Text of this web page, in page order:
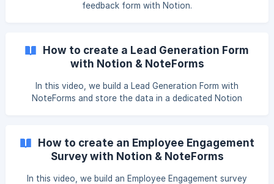
feedback form with Notion.
How to create a Lead Generation Form
with Notion & NoteForms
In this video, we build a Lead Generation Form with
NoteForms and store the data in a dedicated Notion
How to create an Employee Engagement
Survey with Notion & NoteForms
In this video, we build an Employee Engagement survey